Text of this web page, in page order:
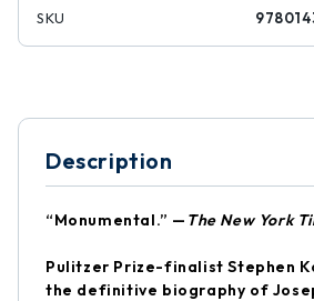
SKU
Description
“Monumental.” — The New York
Pulitzer Prize-finalist Stephen
the definitive biography of